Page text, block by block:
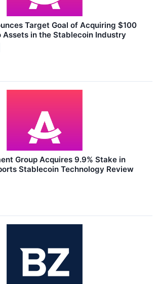
Target Goal of Acquiring $100
Assets in the Stablecoin Industry
Group Acquires 9.9% Stake in
Stablecoin Technology Review